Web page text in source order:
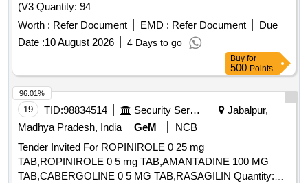
(V3 Quantity: 94
Worth : Refer Document EMD : Refer Document
Due
Date :10 August 2026 4 Days to go
Buy for
500 Points
19 TID:98834514 Security Services
Jabalpur,
Madhya Pradesh, India
GeM
NCB
Tender Invited For ROPINIROLE 0 25 mg
TAB,ROPINIROLE 0 5 mg TAB,AMANTADINE 100 MG
TAB,CABERGOLINE 0 5 MG TAB,RASAGILIN Quantity:
96.01%